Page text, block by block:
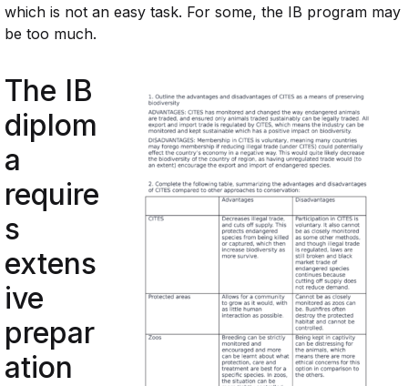
which is not an easy task. For some, the IB program may
be too much.
The IB
diplom
a
require
s
extens
ive
prepar
ation